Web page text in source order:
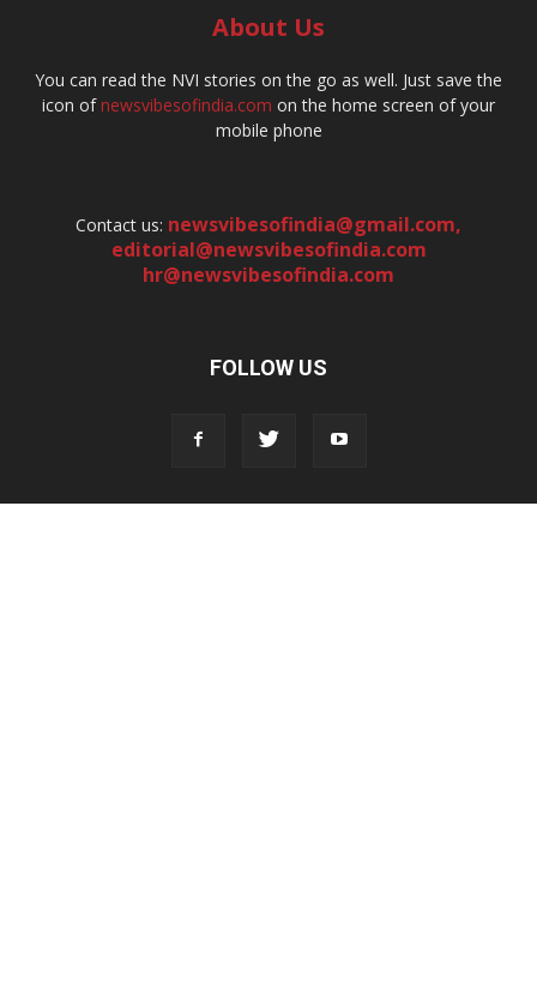
About Us
You can read the NVI stories on the go as well. Just save the
icon ofnewsvibesofindia.com on the home screen of your
mobile phone
Contact us: newsvibesofindia@gmail.com,
editorial@newsvibesofindia.com
hr@newsvibesofindia.com
FOLLOW US